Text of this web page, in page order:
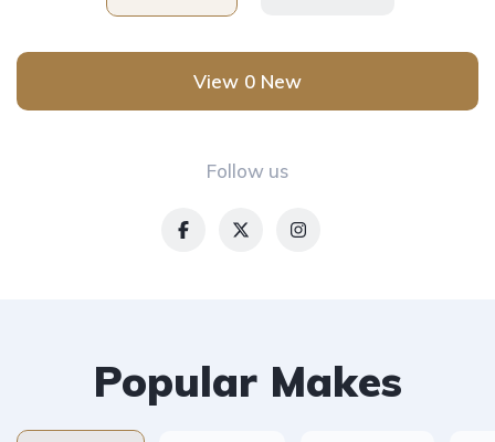
Follow us
View 0 New
Popular Makes